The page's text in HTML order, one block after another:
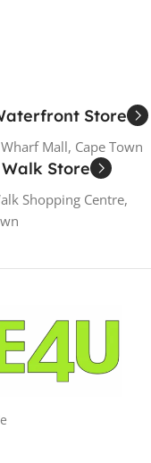
Store
Mall, Cape Town
Store
Shopping Centre,